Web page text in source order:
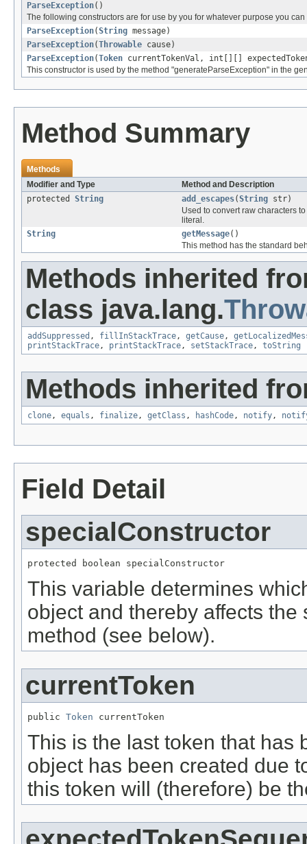
ParseException()
The following constructors are for use by you for whatever purpose you can
ParseException(String message)
ParseException(Throwable cause)
ParseException(Token currentTokenVal, int[][]
This constructor is used by the method "generateParseException" in the
Method Summary
Methods
Modifier and Type
Method and Description
protected String add_escapes(String str)
Used to convert raw characters
literal.
String
getMessage()
This method has the standard
Methods inherited
class java.lang.
addSuppressed , fillInStackTrace, getCause,
printStackTrace, printStackTrace, setStackTrace, toString
Methods inherited
clone, equals , finalize, getClass , hashCode, notify,
Field Detail
specialConstructor
protected boolean specialConstructor
This variable determines
object and thereby affects
method (see below).
currentToken
public Token currentToken
This is the last token that has
object has been created due
this token will (therefore) be